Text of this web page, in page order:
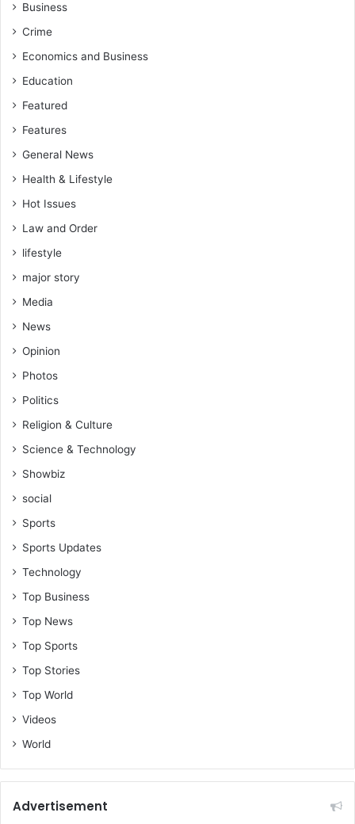
Business
Crime
Economics and Business
Education
Featured
Features
General News
Health & Lifestyle
Hot Issues
Law and Order
lifestyle
major story
Media
News
Opinion
Photos
Politics
Religion & Culture
Science & Technology
Showbiz
social
Sports
Sports Updates
Technology
Top Business
Top News
Top Sports
Top Stories
Top World
Videos
World
Advertisement